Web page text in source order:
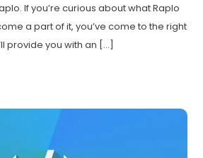
If you’re curious about what Raplo
a part of it, you’ve come to the right
provide you with an […]